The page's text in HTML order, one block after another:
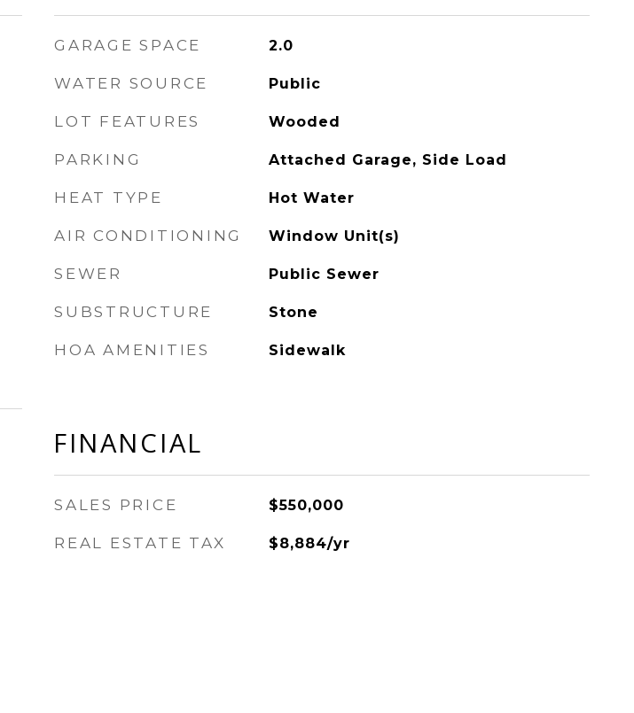
GARAGE SPACE 2.0
WATER SOURCE Public
LOT FEATURES Wooded
PARKING Attached Garage, Side Load
HEAT TYPE Hot Water
AIR CONDITIONING Window Unit(s)
SEWER Public Sewer
SUBSTRUCTURE Stone
HOA AMENITIES Sidewalk
FINANCIAL
SALES PRICE $550,000
REAL ESTATE TAX $8,884/yr